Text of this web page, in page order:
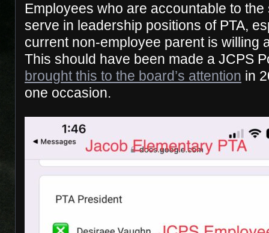
Employees who are accountable to the
serve in leadership positions of PTA,
current non-employee parent is willing
This should have been made a JCPS
brought this to the board’s attention in
one occasion.